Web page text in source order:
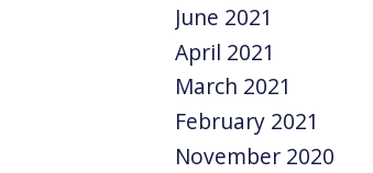
June 2021
April 2021
March 2021
February 2021
November 2020